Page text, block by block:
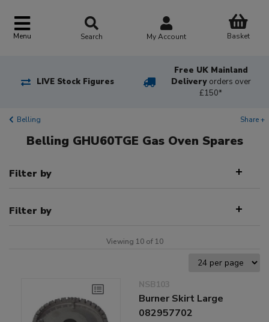
Menu Search My Account Basket
LIVE Stock Figures
Free UK Mainland
Delivery orders over
£150*
Belling Share +
Belling GHU60TGE Gas Oven Spares
Filter by
Filter by
Viewing 10 of 10
NSB103
Burner Skirt Large
082957702